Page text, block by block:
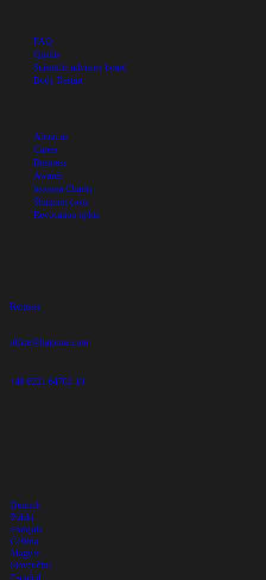
FAQ
Quality
Scientific advisory board
Body Restart
About us
Career
Business
Awards
hajoona Charity
Shipping costs
Revocation rights
Register
office@hajoona.com
+49 6221 64702-10
Deutsch
Polski
Français
Čeština
Magyar
Slovenčina
Español